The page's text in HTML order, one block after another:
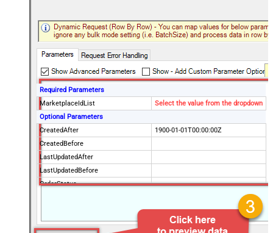
Required Parameters
MarketplaceIdList
Select the value from the dropdown
Optional Parameters
CreatedAfter
1900-01-01T00:00:00Z
CreatedBefore
LastUpdatedAfter
LastUpdatedBefore
OrderStatus
BuyerEmail